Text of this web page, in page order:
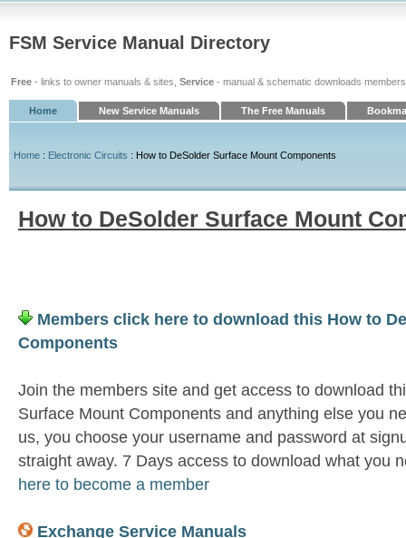
FSM Service Manual Directory
Free - links to owner manuals & sites, Service - manual & schematic downloads
Home New Service Manuals The Free Manuals
Home : Electronic Circuits : How to DeSolder Surface Mount Components
How to DeSolder Surface Mount
Members click here to download this How to
Components
Join the members site and get access to download
Surface Mount Components and anything else you
us, you choose your username and password at
straight away. 7 Days access to download what you
here to become a member
Exchange Service Manuals